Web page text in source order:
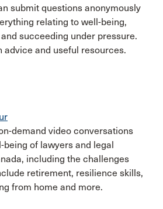
submit questions anonymously
relating to well-being,
succeeding under pressure.
advice and useful resources.
demand video conversations
being of lawyers and legal
including the challenges
retirement, resilience skills,
from home and more.